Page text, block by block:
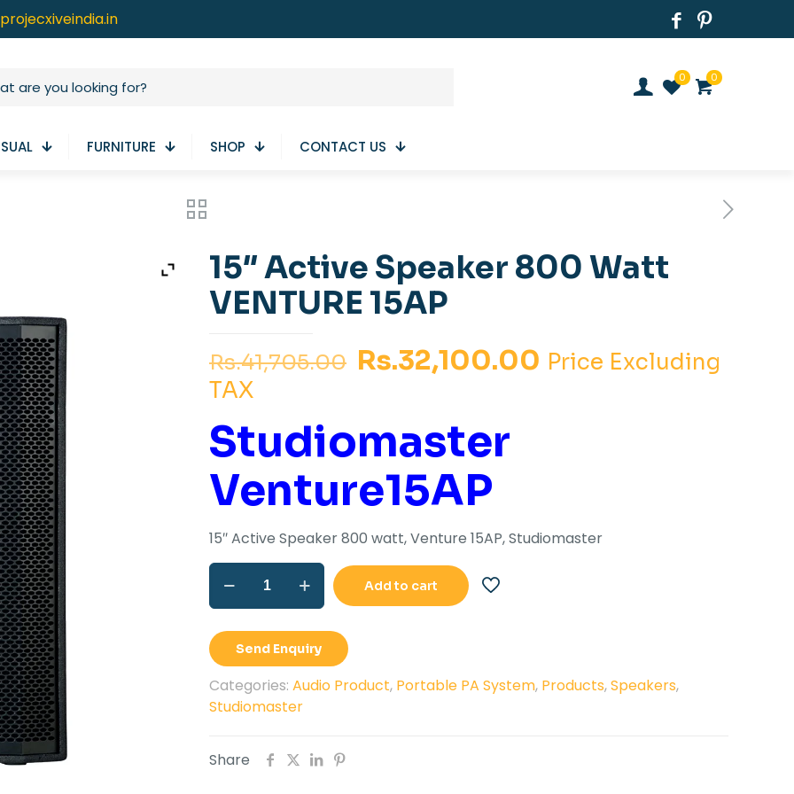
0 0
FURNITURE SHOP CONTACT US
15″ Active Speaker 800 Watt
VENTURE 15AP
Rs.41,705.00 Original
Rs.41,705.00.
Rs.32,100.00 Current
Price Excluding
TAX
Studiomaster
Venture15AP
15″ Active Speaker 800 watt, Venture 15AP, Studiomaster
15"
Active
Speaker
800
Watt
VENTURE
15AP
Add to cart
Send Enquiry
Categories: Audio Product, Portable PA System, Products,Speakers,
Studiomaster
Share